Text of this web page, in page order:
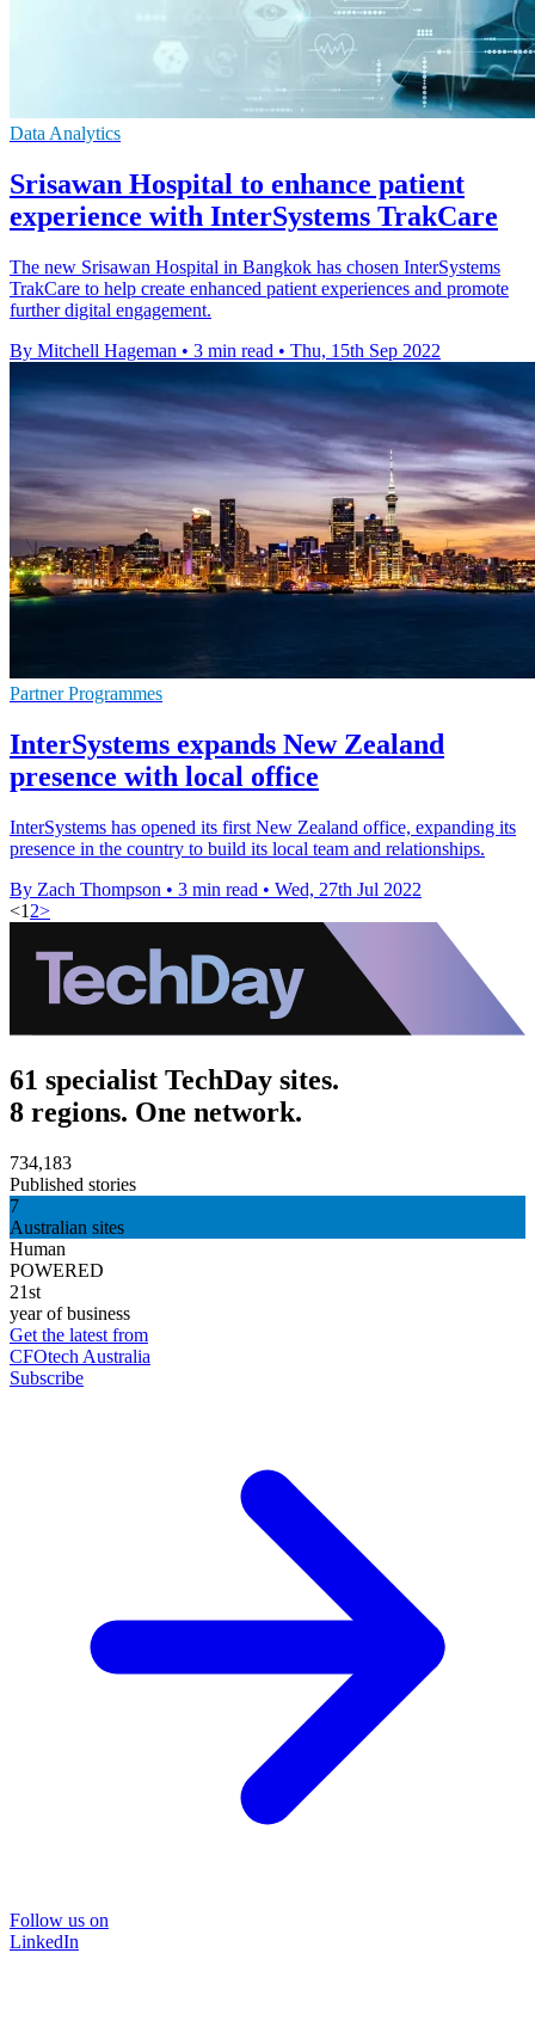
Data Analytics
Srisawan Hospital to enhance patient
experience with InterSystems TrakCare
The new Srisawan Hospital in Bangkok has chosen InterSystems
TrakCare to help create enhanced patient experiences and promote
further digital engagement.
By Mitchell Hageman • 3 min read • Thu, 15th Sep 2022
Partner Programmes
InterSystems expands New Zealand
presence with local office
InterSystems has opened its first New Zealand office, expanding its
presence in the country to build its local team and relationships.
By Zach Thompson • 3 min read • Wed, 27th Jul 2022
<1 2>
61 specialist TechDay sites.
8 regions. One network.
734,183
Published stories
7
Australian sites
Human
POWERED
21st
year of business
Get the latest from
CFOtech Australia
Subscribe
Follow us on
LinkedIn